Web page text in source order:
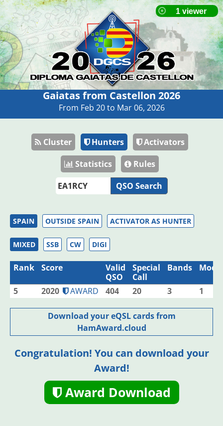
Gaiatas from Castellon 2026
From Feb 20 to Mar 06, 2026
Cluster Hunters
Activators
Statistics
Rules
QSO Search
SPAIN OUTSIDE SPAIN ACTIVATOR AS HUNTER
MIXED SSB CW DIGI
Rank Score
Valid
QSO
Special
Call
Bands
5 2020 AWARD 404 20 3 1
Download your eQSL cards from
HamAward.cloud
Congratulation! You can download your
Award!
Award Download